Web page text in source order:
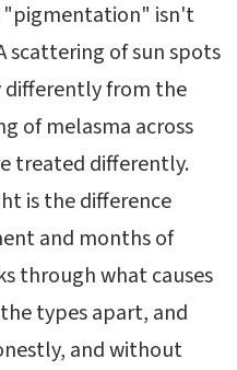
isn't
scattering of sun spots
differently from the
of melasma across
treated differently.
is the difference
and months of
through what causes
types apart, and
and without